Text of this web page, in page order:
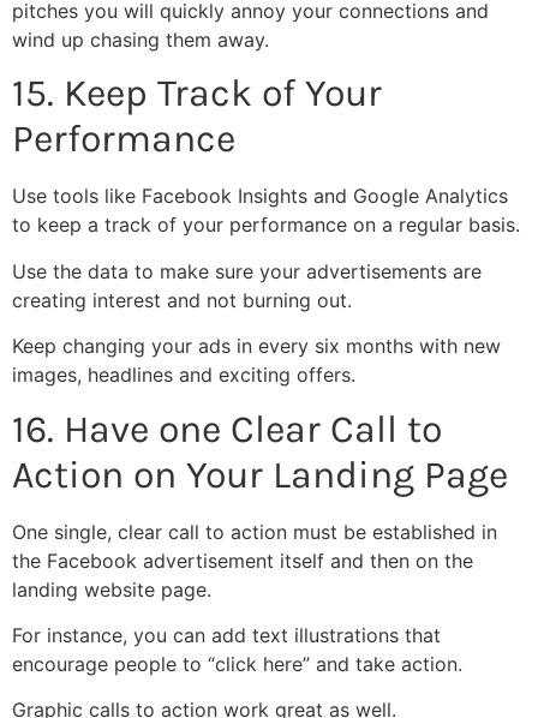
pitches you will quickly annoy your connections and
wind up chasing them away.
15. Keep Track of Your
Performance
Use tools like Facebook Insights and Google Analytics
to keep a track of your performance on a regular basis.
Use the data to make sure your advertisements are
creating interest and not burning out.
Keep changing your ads in every six months with new
images, headlines and exciting offers.
16. Have one Clear Call to
Action on Your Landing Page
One single, clear call to action must be established in
the Facebook advertisement itself and then on the
landing website page.
For instance, you can add text illustrations that
encourage people to “click here” and take action.
Graphic calls to action work great as well.